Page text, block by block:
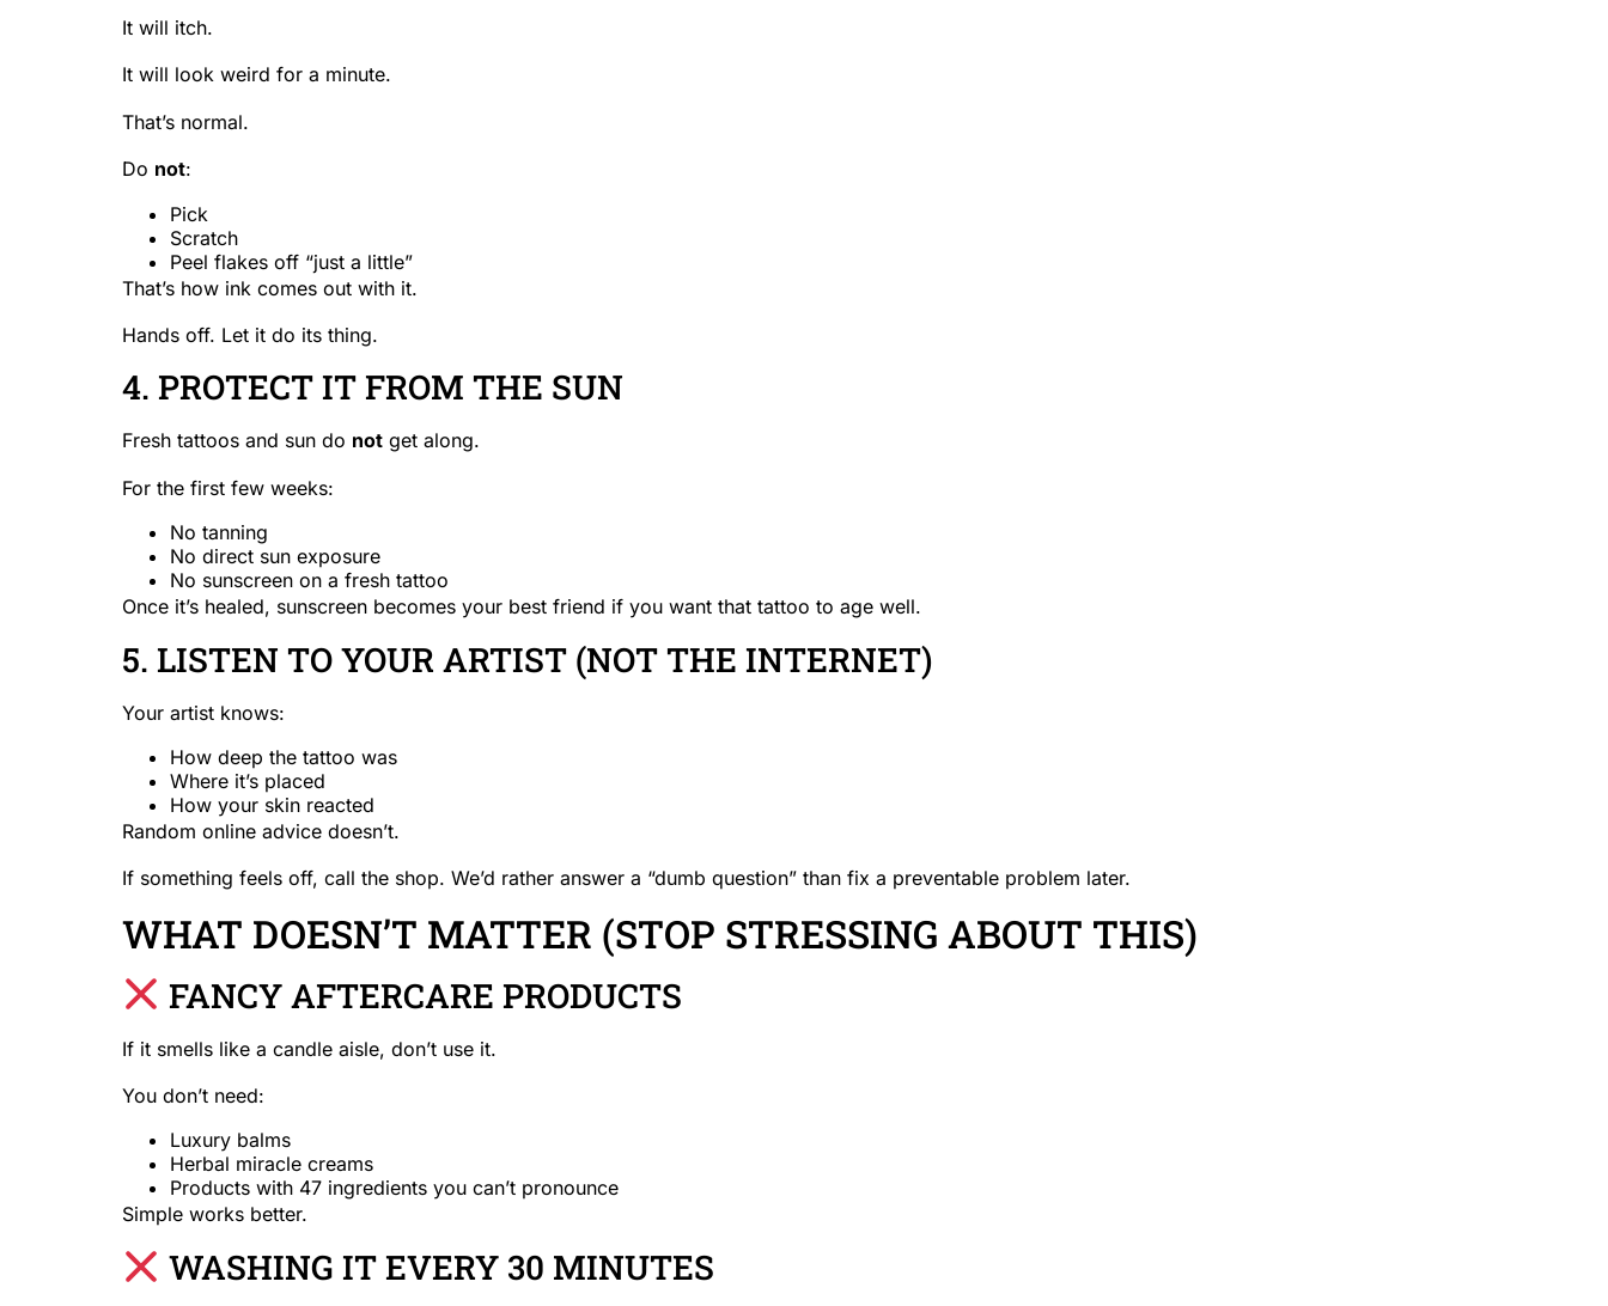
It will itch.
It will look weird for a minute.
That’s normal.
Do not:
Pick
Scratch
Peel flakes off “just a little”
That’s how ink comes out with it.
Hands off. Let it do its thing.
4. PROTECT IT FROM THE SUN
Fresh tattoos and sun do not get along.
For the first few weeks:
No tanning
No direct sun exposure
No sunscreen on a fresh tattoo
Once it’s healed, sunscreen becomes your best friend if you want that tattoo to age well.
5. LISTEN TO YOUR ARTIST (NOT THE INTERNET)
Your artist knows:
How deep the tattoo was
Where it’s placed
How your skin reacted
Random online advice doesn’t.
If something feels off, call the shop. We’d rather answer a “dumb question” than fix a preventable problem later.
WHAT DOESN’T MATTER (STOP STRESSING ABOUT THIS)
FANCY AFTERCARE PRODUCTS
If it smells like a candle aisle, don’t use it.
You don’t need:
Luxury balms
Herbal miracle creams
Products with 47 ingredients you can’t pronounce
Simple works better.
WASHING IT EVERY 30 MINUTES